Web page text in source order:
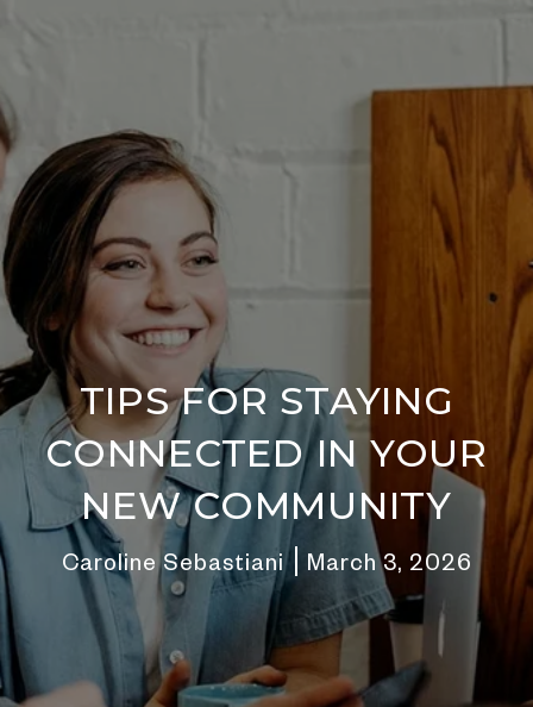
TIPS FOR STAYING
CONNECTED IN YOUR
NEW COMMUNITY
Caroline Sebastiani March 3, 2026